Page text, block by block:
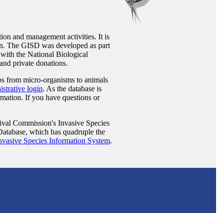
and management activities. It is
The GISD was developed as part
the National Biological
private donations.
from micro-organisms to animals
login. As the database is
If you have questions or
Commission's Invasive Species
which has quadruple the
Species Information System.